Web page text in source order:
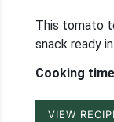
This tomato
snack ready
Cooking
VIEW